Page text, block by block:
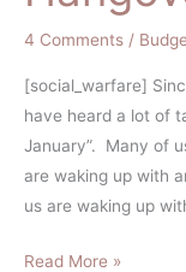
4 Comments /
[social_warfare]
have heard a lot of
January”. Many of
are waking up with
us are waking up
Read More »